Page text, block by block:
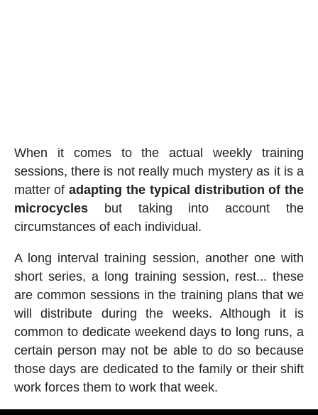
When it comes to the actual weekly training
sessions, there is not really much mystery as it is a
matter ofadapting the typical distribution of the
microcyclesbut taking into account the
circumstances of each individual.
A long interval training session, another one with
short series, a long training session, rest... these
are common sessions in the training plans that we
will distribute during the weeks. Although it is
common to dedicate weekend days to long runs, a
certain person may not be able to do so because
those days are dedicated to the family or their shift
work forces them to work that week.